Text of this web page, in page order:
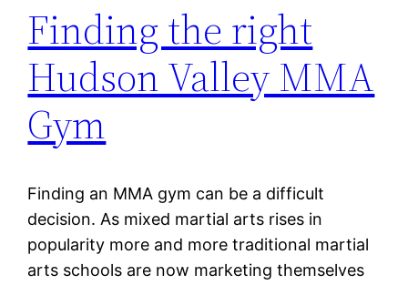
Finding the right
Hudson Valley MMA
Gym
Finding an MMA gym can be a difficult
decision. As mixed martial arts rises in
popularity more and more traditional martial
arts schools are now marketing themselves